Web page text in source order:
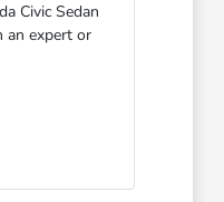
Civic Sedan
an expert or